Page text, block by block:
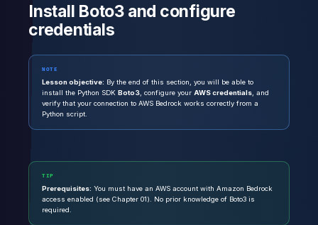
Install Boto3 and configure
credentials
NOTE
Lesson objective: By the end of this section, you will be able to
install the Python SDK Boto3 , configure your AWS credentials , and
verify that your connection to AWS Bedrock works correctly from a
Python script.
TIP
Prerequisites: You must have an AWS account with Amazon Bedrock
access enabled (see Chapter 01). No prior knowledge of Boto3 is
required.